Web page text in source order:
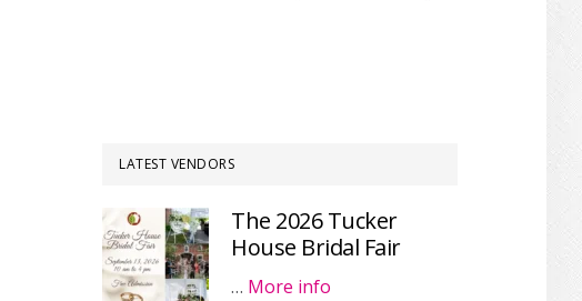
LATEST VENDORS
The 2026 Tucker
House Bridal Fair
… More info